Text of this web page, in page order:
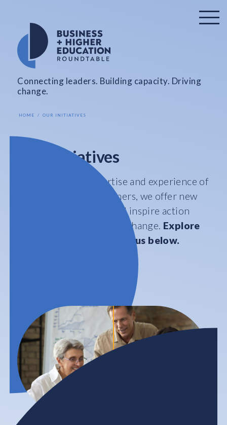
Connecting leaders. Building capacity. Driving
change.
HOME OUR INITIATIVES
Our Initiatives
Leveraging the expertise and experience of
our members and partners, we offer new
ideas, spark debates, and inspire action
that leads to sustainable change. Explore
our work by areas of focus below.